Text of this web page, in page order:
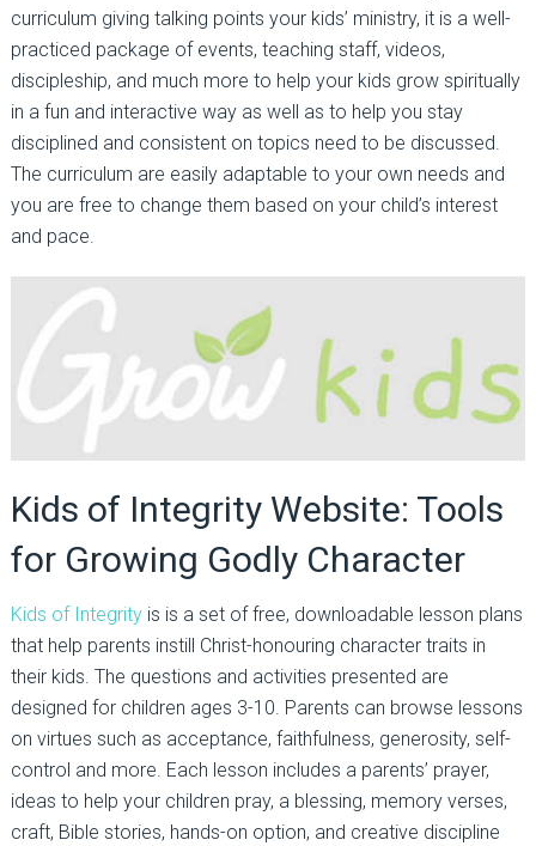
curriculum giving talking points your kids’ ministry, it is a well-
practiced package of events, teaching staff, videos,
discipleship, and much more to help your kids grow spiritually
in a fun and interactive way as well as to help you stay
disciplined and consistent on topics need to be discussed.
The curriculum are easily adaptable to your own needs and
you are free to change them based on your child’s interest
and pace.
Kids of Integrity Website: Tools
for Growing Godly Character
Kids of Integrityis is a set of free, downloadable lesson plans
that help parents instill Christ-honouring character traits in
their kids. The questions and activities presented are
designed for children ages 3-10. Parents can browse lessons
on virtues such as acceptance, faithfulness, generosity, self-
control and more. Each lesson includes a parents’ prayer,
ideas to help your children pray, a blessing, memory verses,
craft, Bible stories, hands-on option, and creative discipline